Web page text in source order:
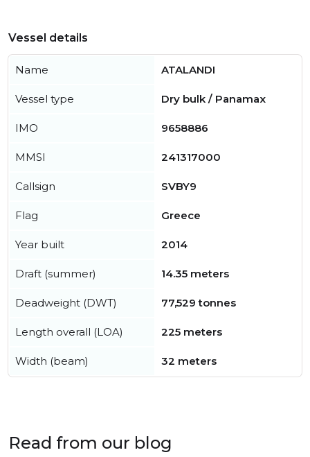
Vessel details
Name ATALANDI
Vessel type Dry bulk / Panamax
IMO 9658886
MMSI 241317000
Callsign SVBY9
Flag Greece
Year built 2014
Draft (summer) 14.35 meters
Deadweight (DWT) 77,529 tonnes
Length overall (LOA) 225 meters
Width (beam) 32 meters
Read from our blog